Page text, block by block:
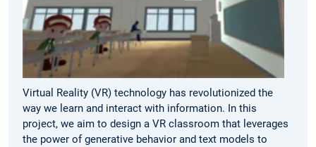
Virtual Reality (VR) technology has revolutionized the
way we learn and interact with information. In this
project, we aim to design a VR classroom that leverages
the power of generative behavior and text models to